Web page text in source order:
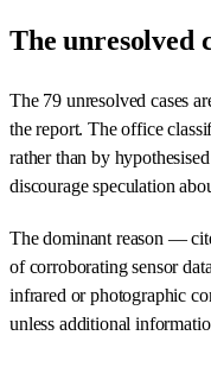
The unresolved
The 79 unresolved cases
the report. The office
rather than by
discourage speculation
The dominant reason —
of corroborating sensor
infrared or photographic
unless additional